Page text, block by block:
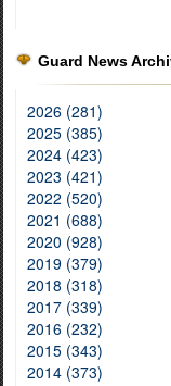
Guard News
2026 (281)
2025 (385)
2024 (423)
2023 (421)
2022 (520)
2021 (688)
2020 (928)
2019 (379)
2018 (318)
2017 (339)
2016 (232)
2015 (343)
2014 (373)